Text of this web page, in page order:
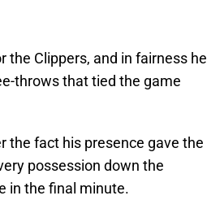
the Clippers, and in fairness he
throws that tied the game
the fact his presence gave the
possession down the
in the final minute.